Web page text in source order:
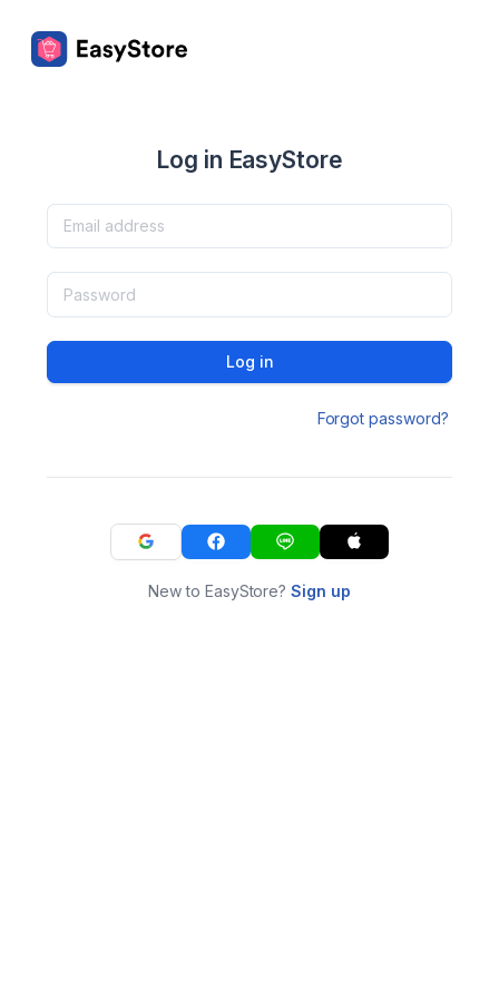
Log in EasyStore
Log in
Forgot password?
New to EasyStore?Sign up